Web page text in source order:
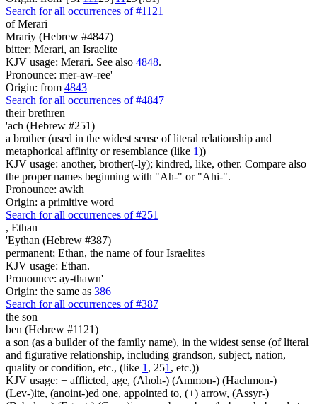
Search for all occurrences of #1121
of Merari
Mrariy (Hebrew #4847)
bitter; Merari, an Israelite
KJV usage: Merari. See also 4848.
Pronounce: mer-aw-ree'
Origin: from 4843
Search for all occurrences of #4847
their brethren
'ach (Hebrew #251)
a brother (used in the widest sense of literal relationship and
metaphorical affinity or resemblance (like 1))
KJV usage: another, brother(-ly); kindred, like, other. Compare also
the proper names beginning with "Ah-" or "Ahi-".
Pronounce: awkh
Origin: a primitive word
Search for all occurrences of #251
, Ethan
'Eythan (Hebrew #387)
permanent; Ethan, the name of four Israelites
KJV usage: Ethan.
Pronounce: ay-thawn'
Origin: the same as 386
Search for all occurrences of #387
the son
ben (Hebrew #1121)
a son (as a builder of the family name), in the widest sense (of literal
and figurative relationship, including grandson, subject, nation,
quality or condition, etc., (like 1 , 251 , etc.))
KJV usage: + afflicted, age, (Ahoh-) (Ammon-) (Hachmon-)
(Lev-)ite, (anoint-)ed one, appointed to, (+) arrow, (Assyr-)